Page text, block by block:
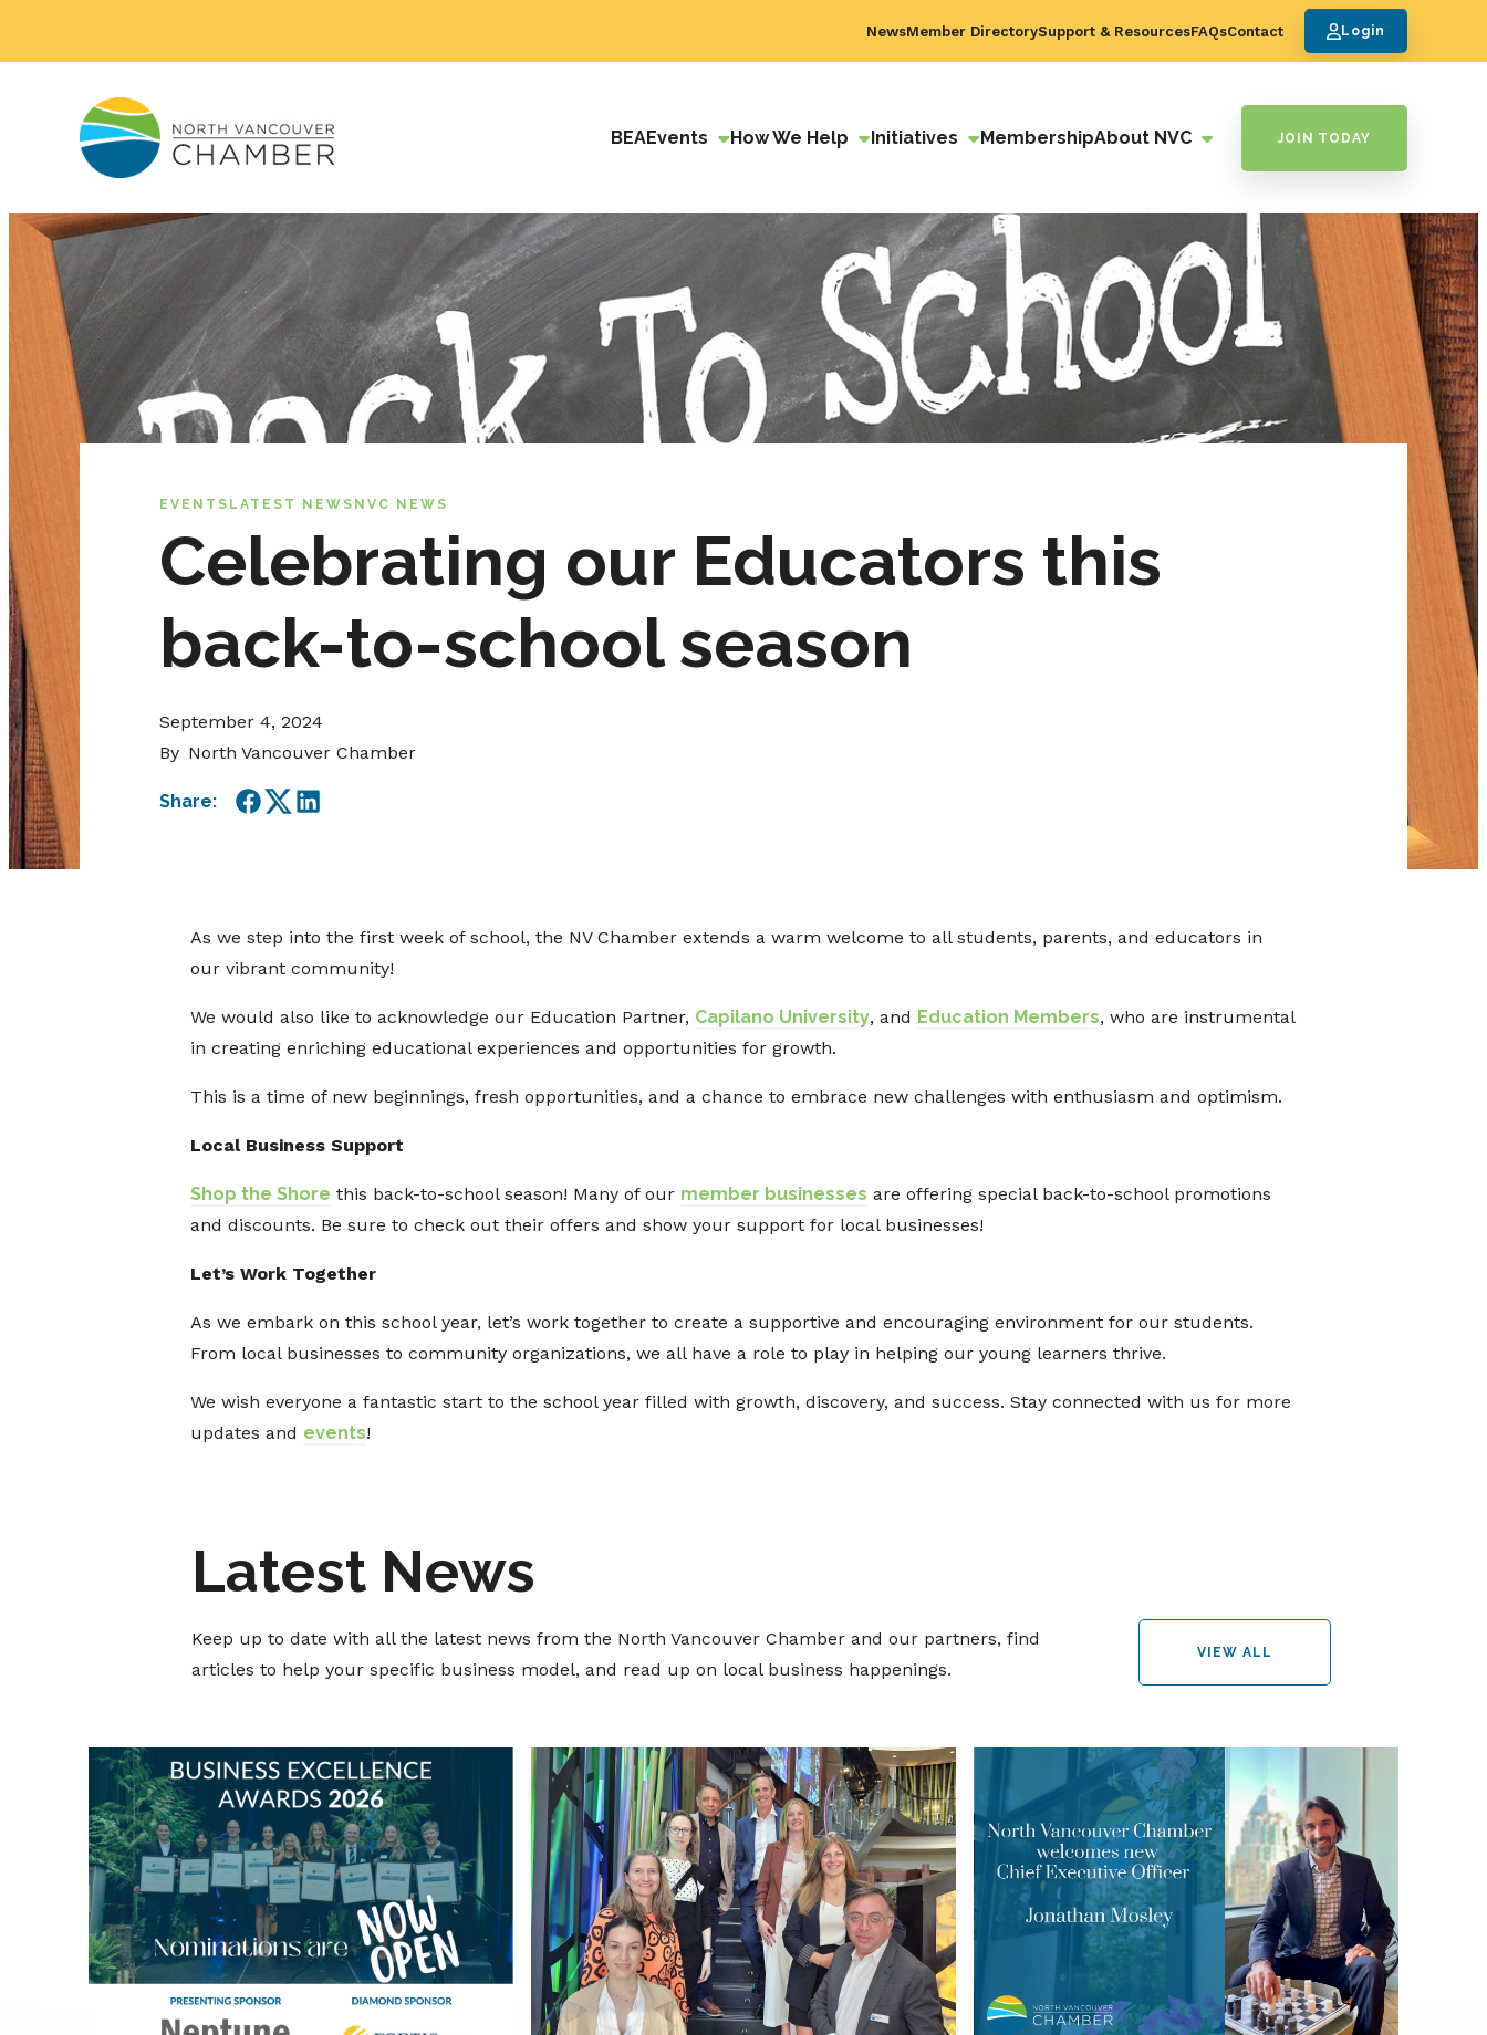
NewsMember DirectorySupport & ResourcesFAQsContact Login
BEAEvents How We Help Initiatives MembershipAbout NVC JOIN TODAY
EVENTS LATEST NEWS NVC NEWS
Celebrating our Educators this
back-to-school season
September 4, 2024
By North Vancouver Chamber
Share:
Facebook
TwitterLinkedIn
As we step into the first week of school, the NV Chamber extends a warm welcome to all students, parents, and educators in
our vibrant community!
We would also like to acknowledge our Education Partner, Capilano University, and Education Members, who are instrumental
in creating enriching educational experiences and opportunities for growth.
This is a time of new beginnings, fresh opportunities, and a chance to embrace new challenges with enthusiasm and optimism.
Local Business Support
Shop the Shore this back-to-school season! Many of our member businesses are offering special back-to-school promotions
and discounts. Be sure to check out their offers and show your support for local businesses!
Let’s Work Together
As we embark on this school year, let’s work together to create a supportive and encouraging environment for our students.
From local businesses to community organizations, we all have a role to play in helping our young learners thrive.
We wish everyone a fantastic start to the school year filled with growth, discovery, and success. Stay connected with us for more
updates and events!
Latest News
Keep up to date with all the latest news from the North Vancouver Chamber and our partners, find
articles to help your specific business model, and read up on local business happenings.
VIEW ALL